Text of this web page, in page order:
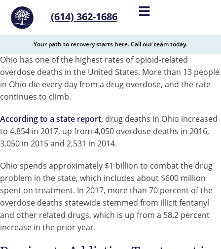
content
(614) 362-1686
Your path to recovery starts here. Call our team today.
Ohio has one of the highest rates of opioid-related
overdose deaths in the United States. More than 13 people
in Ohio die every day from a drug overdose, and the rate
continues to climb.
According to a state report, drug deaths in Ohio increased
to 4,854 in 2017, up from 4,050 overdose deaths in 2016,
3,050 in 2015 and 2,531 in 2014.
Ohio spends approximately $1 billion to combat the drug
problem in the state, which includes about $600 million
spent on treatment. In 2017, more than 70 percent of the
overdose deaths statewide stemmed from illicit fentanyl
and other related drugs, which is up from a 58.2 percent
increase in the prior year.